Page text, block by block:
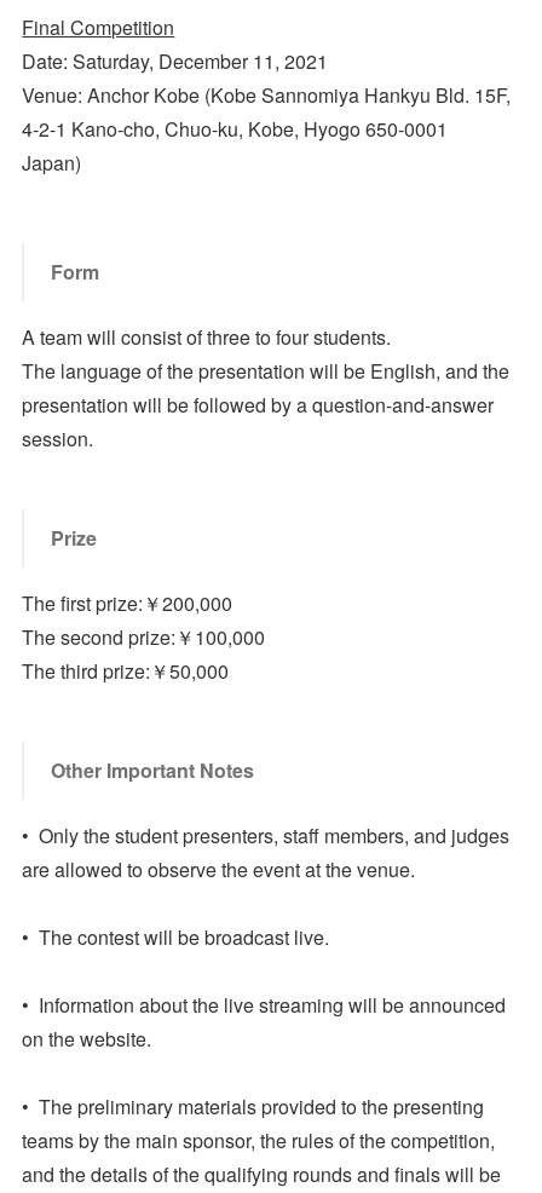
Final Competition
Date: Saturday, December 11, 2021
Venue: Anchor Kobe (Kobe Sannomiya Hankyu Bld. 15F,
4-2-1 Kano-cho, Chuo-ku, Kobe, Hyogo 650-0001
Japan)
Form
A team will consist of three to four students.
The language of the presentation will be English, and the
presentation will be followed by a question-and-answer
session.
Prize
The first prize:￥200,000
The second prize:￥100,000
The third prize:￥50,000
Other Important Notes
• Only the student presenters, staff members, and judges
are allowed to observe the event at the venue.
• The contest will be broadcast live.
• Information about the live streaming will be announced
on the website.
• The preliminary materials provided to the presenting
teams by the main sponsor, the rules of the competition,
and the details of the qualifying rounds and finals will be